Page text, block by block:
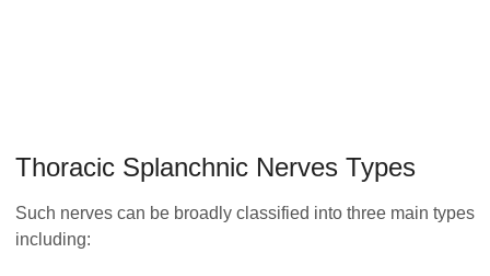
Thoracic Splanchnic Nerves Types
Such nerves can be broadly classified into three main types
including: